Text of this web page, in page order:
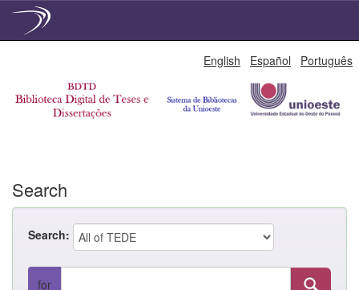
English Español Português
Search
Search:
for